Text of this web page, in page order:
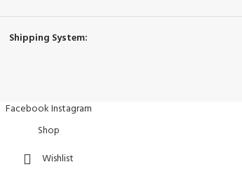
Shipping System:
FacebookInstagram
Shop
Wishlist